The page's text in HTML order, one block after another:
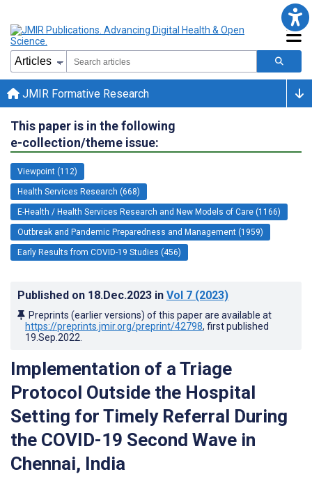
JMIR Formative Research
This paper is in the following
e-collection/theme issue:
Viewpoint (112)
Health Services Research (668)
E-Health / Health Services Research and New Models of Care (1166)
Outbreak and Pandemic Preparedness and Management (1959)
Early Results from COVID-19 Studies (456)
Published on 18.Dec.2023 in Vol 7 (2023)
Preprints (earlier versions) of this paper are available at
https://preprints.jmir.org/preprint/42798, first published
19.Sep.2022
Implementation of a Triage
Protocol Outside the Hospital
Setting for Timely Referral During
the COVID-19 Second Wave in
Chennai, India